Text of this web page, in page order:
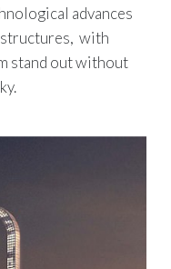
advances
with
stand out without